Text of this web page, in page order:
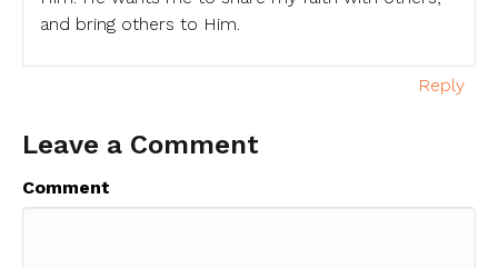
and bring others to Him.
Reply
Leave a Comment
Comment